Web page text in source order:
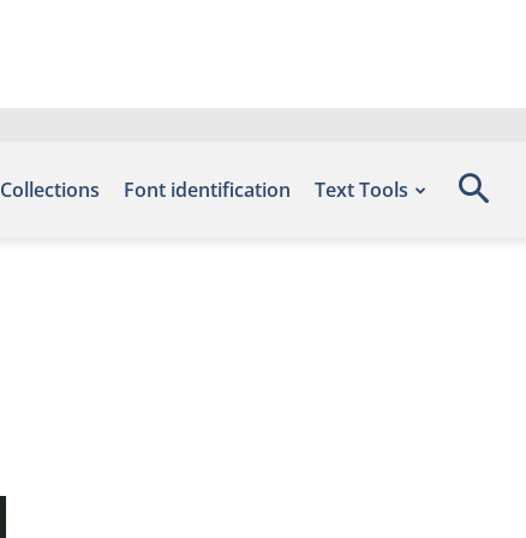
Collections Font identification Text Tools